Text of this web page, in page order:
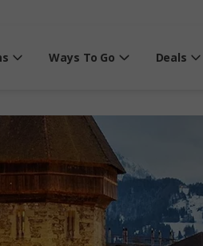
Ways To Go Deals